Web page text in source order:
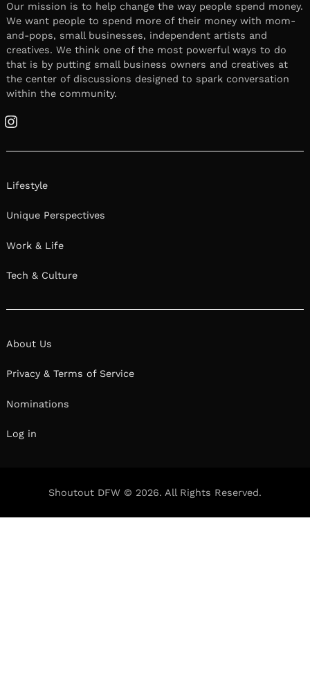
Our mission is to help change the way people spend money.
We want people to spend more of their money with mom-
and-pops, small businesses, independent artists and
creatives. We think one of the most powerful ways to do
that is by putting small business owners and creatives at
the center of discussions designed to spark conversation
within the community.
Instagram
Lifestyle
Unique Perspectives
Work & Life
Tech & Culture
About Us
Privacy & Terms of Service
Nominations
Log in
Shoutout DFW © 2026. All Rights Reserved.